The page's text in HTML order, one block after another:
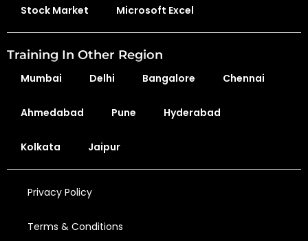
Stock Market Microsoft Excel
Training In Other Region
Mumbai Delhi Bangalore Chennai
Ahmedabad Pune Hyderabad
Kolkata Jaipur
Privacy Policy
Terms & Conditions